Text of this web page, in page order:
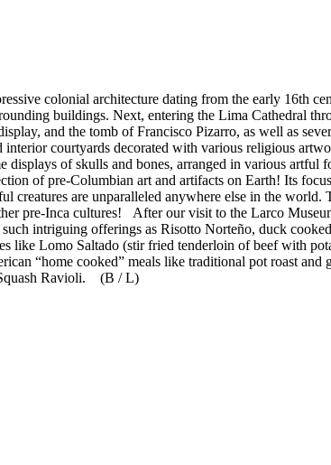
colonial architecture dating from the early 16th
buildings. Next, entering the Lima Cathedral
and the tomb of Francisco Pizarro, as well as
courtyards decorated with various religious
displays of skulls and bones, arranged in various
of pre-Columbian art and artifacts on Earth! Its
are unparalleled anywhere else in the world.
pre-Inca cultures! After our visit to the Larco
intriguing offerings as Risotto Norteño, duck
like Lomo Saltado (stir fried tenderloin of beef with
“home cooked” meals like traditional pot roast
Squash Ravioli. (B / L)